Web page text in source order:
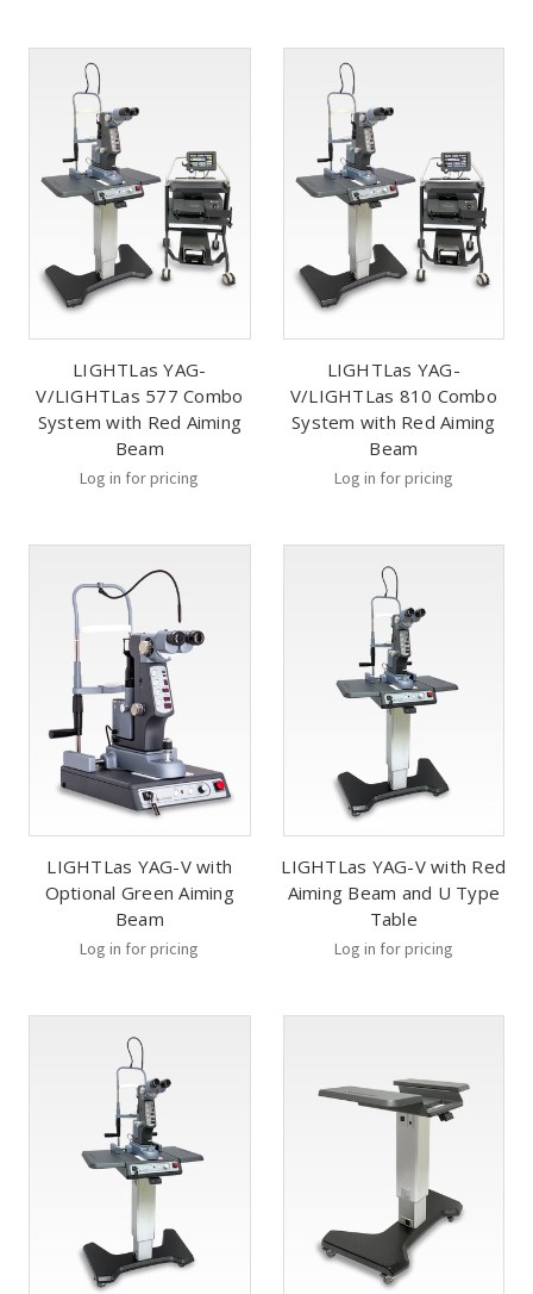
LIGHTLas YAG-
V/LIGHTLas 577 Combo
System with Red Aiming
Beam
Log in for pricing
LIGHTLas YAG-
V/LIGHTLas 810 Combo
System with Red Aiming
Beam
Log in for pricing
LIGHTLas YAG-V with
Optional Green Aiming
Beam
Log in for pricing
LIGHTLas YAG-V with Red
Aiming Beam and U Type
Table
Log in for pricing